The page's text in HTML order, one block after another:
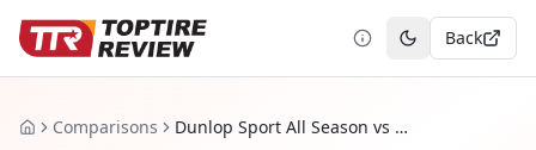
Toggle theme
Back
HomeComparisons Dunlop Sport All Season vs Pirelli Cinturato All Season SF3